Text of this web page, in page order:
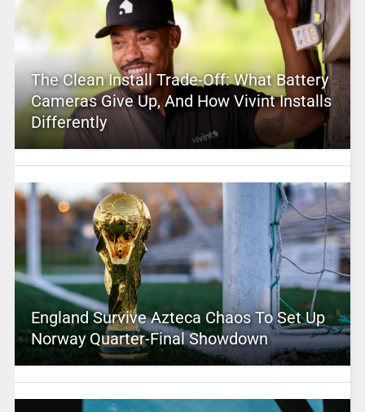
The Clean Install Trade-Off: What Battery
Cameras Give Up, And How Vivint Installs
Differently
England Survive Azteca Chaos To Set Up
Norway Quarter-Final Showdown